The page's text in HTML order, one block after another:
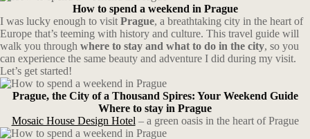
How to spend a weekend in Prague
I was lucky enough to visit Prague, a breathtaking city in the heart of
Europe that’s teeming with history and culture. This travel guide will
walk you through where to stay and what to do in the city, so you
can experience the same beauty and adventure I did during my visit.
Let’s get started!
Prague, the City of a Thousand Spires: Your Weekend Guide
Where to stay in Prague
Mosaic House Design Hotel – a green oasis in the heart of Prague